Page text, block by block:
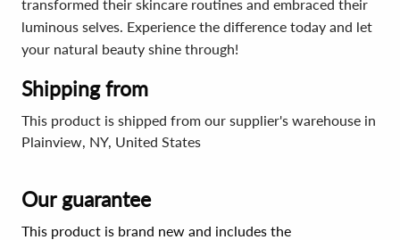
transformed their skincare routines and embraced their
luminous selves. Experience the difference today and let
your natural beauty shine through!
Shipping from
This product is shipped from our supplier's warehouse in
Plainview, NY, United States
Our guarantee
This product is brand new and includes the